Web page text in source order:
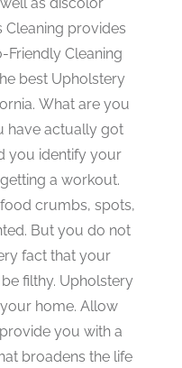
Cleaning provides
Friendly Cleaning
best Upholstery
What are you
have actually got
you identify your
a workout.
crumbs, spots,
But you do not
fact that your
filthy. Upholstery
home. Allow
you with a
broadens the life